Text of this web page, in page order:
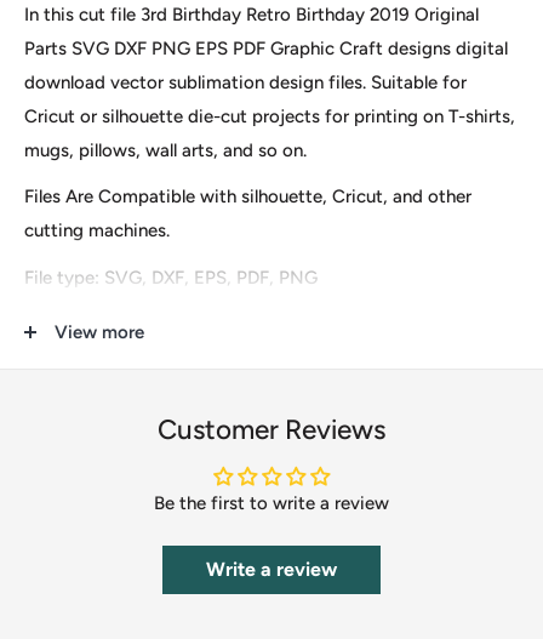
In this cut file 3rd Birthday Retro Birthday 2019 Original
Parts SVG DXF PNG EPS PDF Graphic Craft designs digital
download vector sublimation design files. Suitable for
Cricut or silhouette die-cut projects for printing on T-shirts,
mugs, pillows, wall arts, and so on.
Files Are Compatible with silhouette, Cricut, and other
cutting machines.
File type: SVG, DXF, EPS, PDF, PNG
These are digital files for instant download only, so no
and the download URL will also be sent to your email.
Our clip-art files include Scrapbooking, DIY Invitations,
Clothing & Accessories, Cupcake Toppers, Labels &
Stickers, Stationery, Gifts, Calendars, Banners, Postcards,
T-Shirts, Wedding Supplies, Card Making, Paper Crafts,
View more
Customer Reviews
Be the first to write a review
Write a review